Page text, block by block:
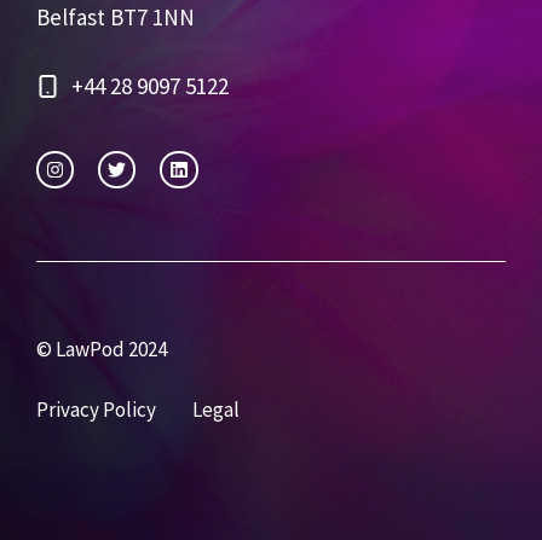
Belfast BT7 1NN
+44 28 9097 5122
© LawPod 2024
Privacy Policy Legal